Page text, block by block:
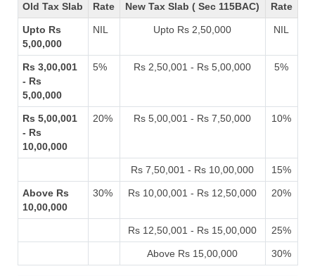
Old Tax Slab Rate New Tax Slab ( Sec 115BAC) Rate
Upto Rs
5,00,000
NIL Upto Rs 2,50,000 NIL
Rs 3,00,001
- Rs
5,00,000
5% Rs 2,50,001 - Rs 5,00,000 5%
Rs 5,00,001
- Rs
10,00,000
20% Rs 5,00,001 - Rs 7,50,000 10%
Rs 7,50,001 - Rs 10,00,000 15%
Above Rs
10,00,000
30% Rs 10,00,001 - Rs 12,50,000 20%
Rs 12,50,001 - Rs 15,00,000 25%
Above Rs 15,00,000 30%